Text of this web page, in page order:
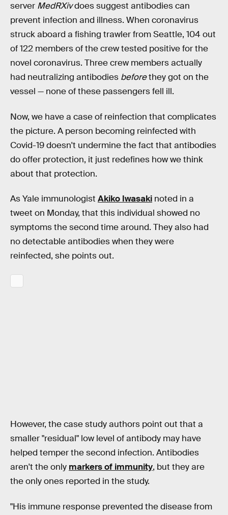
server MedRXivdoes suggest antibodies can
prevent infection and illness. When coronavirus
struck aboard a fishing trawler from Seattle, 104 out
of 122 members of the crew tested positive for the
novel coronavirus. Three crew members actually
had neutralizing antibodies beforethey got on the
vessel — none of these passengers fell ill.
Now, we have a case of reinfection that complicates
the picture. A person becoming reinfected with
Covid-19 doesn't undermine the fact that antibodies
do offer protection, it just redefines how we think
about that protection.
As Yale immunologist Akiko Iwasaki noted in a
tweet on Monday, that this individual showed no
symptoms the second time around. They also had
no detectable antibodies when they were
reinfected, she points out.
However, the case study authors point out that a
smaller "residual" low level of antibody may have
helped temper the second infection. Antibodies
aren't the only markers of immunity, but they are
the only ones reported in the study.
"His immune response prevented the disease from